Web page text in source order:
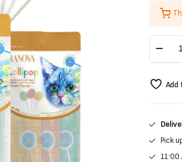
was:
is:
For
Treat
X
5
Add
Pick
11:00